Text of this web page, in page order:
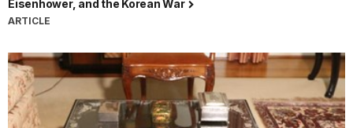
Eisenhower, and the Korean War
ARTICLE